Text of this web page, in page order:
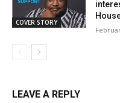
COVER STORY
LEAVE A REPLY